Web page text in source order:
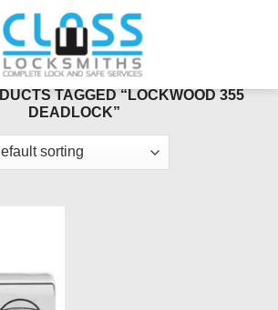
TAGGED “LOCKWOOD 355
DEADLOCK”